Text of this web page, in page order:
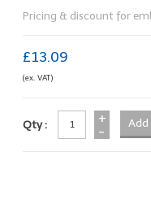
Pricing & discount for
£13.09
(ex. VAT)
Qty :
+
-